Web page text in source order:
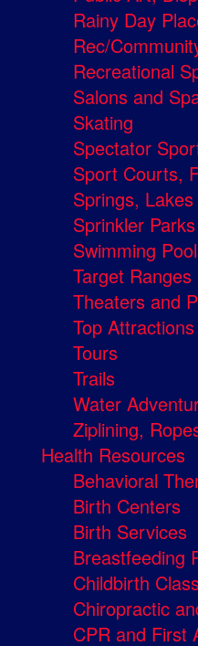
Rainy Day
Rec/
Recreational
Salons and
Skating
Spectator
Sport Courts,
Springs,
Sprinkler Parks
Swimming
Target Ranges
Theaters and
Top Attractions
Tours
Trails
Water
Ziplining,
Health Resources
Behavioral
Birth Centers
Birth Services
Breastfeeding
Childbirth
Chiropractic
CPR and First